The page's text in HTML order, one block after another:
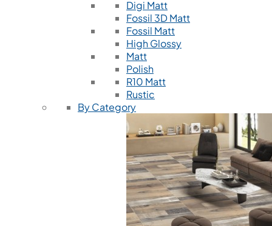
Digi Matt
Fossil 3D Matt
Fossil Matt
High Glossy
Matt
Polish
R10 Matt
Rustic
By Category